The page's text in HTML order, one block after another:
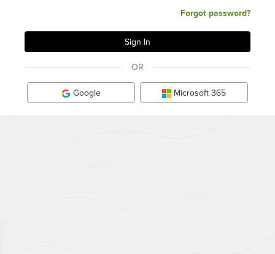
Forgot password?
OR
Google Microsoft 365